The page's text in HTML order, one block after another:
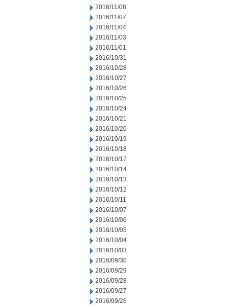
2016/11/08
2016/11/07
2016/11/04
2016/11/03
2016/11/01
2016/10/31
2016/10/28
2016/10/27
2016/10/26
2016/10/25
2016/10/24
2016/10/21
2016/10/20
2016/10/19
2016/10/18
2016/10/17
2016/10/14
2016/10/13
2016/10/12
2016/10/11
2016/10/07
2016/10/06
2016/10/05
2016/10/04
2016/10/03
2016/09/30
2016/09/29
2016/09/28
2016/09/27
2016/09/26